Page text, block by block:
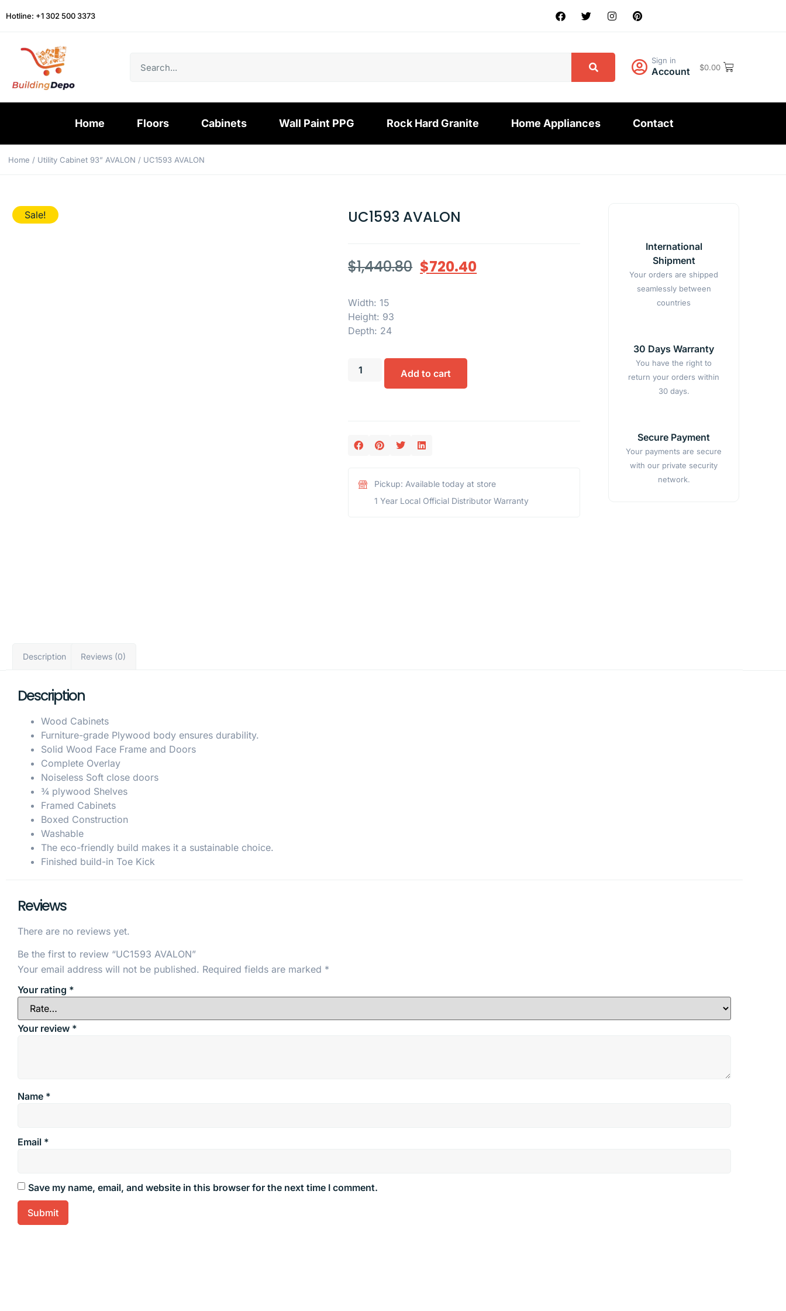
Hotline: +1 302 500 3373
Sign in
Account $0.00
Home Floors Cabinets Wall Paint PPG Rock Hard Granite Home Appliances Contact
Home / Utility Cabinet 93” AVALON / UC1593 AVALON
Sale! UC1593 AVALON
$1,440.80 $720.40
Width: 15
Height: 93
Depth: 24
Add to cart
Pickup: Available today at store
1 Year Local Official Distributor Warranty
International
Shipment
Your orders are shipped
seamlessly between
countries
30 Days Warranty
You have the right to
return your orders within
30 days.
Secure Payment
Your payments are secure
with our private security
network.
Description Reviews (0)
Description
Wood Cabinets
Furniture-grade Plywood body ensures durability.
Solid Wood Face Frame and Doors
Complete Overlay
Noiseless Soft close doors
¾ plywood Shelves
Framed Cabinets
Boxed Construction
Washable
The eco-friendly build makes it a sustainable choice.
Finished build-in Toe Kick
Reviews
There are no reviews yet.
Be the first to review “UC1593 AVALON”
Your email address will not be published. Required fields are marked *
Your rating *
Your review *
Name *
Email *
Save my name, email, and website in this browser for the next time I comment.